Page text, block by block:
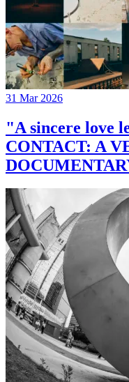
31 Mar 2026
"A sincere love
CONTACT: A